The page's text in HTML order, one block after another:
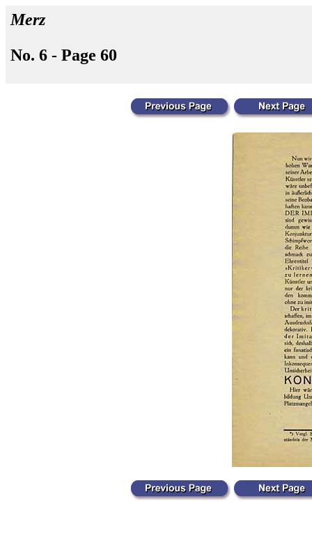
Merz
No. 6 - Page 60